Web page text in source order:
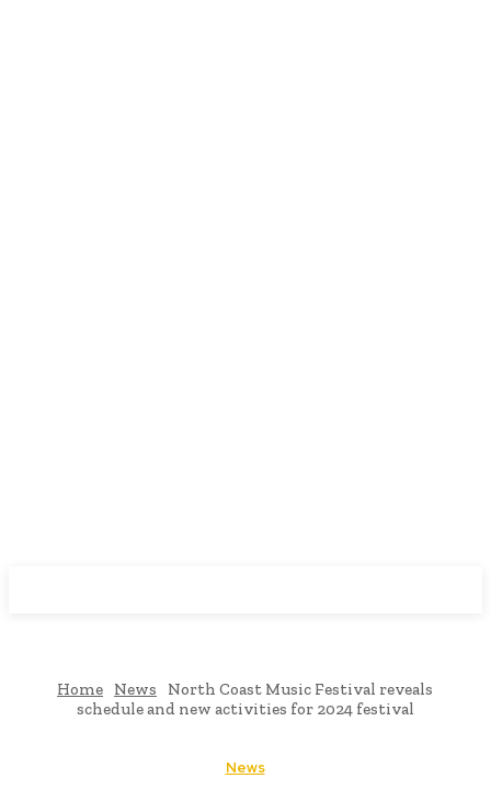
Home News
North Coast Music Festival reveals
schedule and new activities for 2024 festival
News